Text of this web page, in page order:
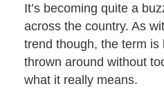
Customer Journey
Inspiring Spaces –
Sustainability
Testimonials
Industrial &
Mezzanine Floor
Project Management
Fit Out Cost Calculator
Mezzanine Floor Cost
Finance Calculator
Request A
It’s becoming quite a
across the country. As
trend though, the term is
thrown around without
what it really means.